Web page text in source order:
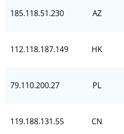
185.118.51.230 AZ
112.118.187.149 HK
79.110.200.27 PL
119.188.131.55 CN